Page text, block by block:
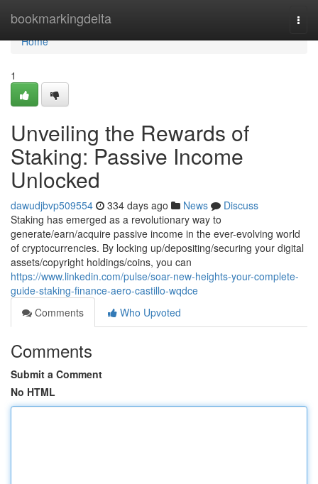
bookmarkingdelta
Home
Home
1
Unveiling the Rewards of
Staking: Passive Income
Unlocked
dawudjbvp509554 334 days ago News
Discuss
Staking has emerged as a revolutionary way to
generate/earn/acquire passive income in the ever-evolving world
of cryptocurrencies. By locking up/depositing/securing your digital
assets/copyright holdings/coins, you can
https://www.linkedin.com/pulse/soar-new-heights-your-complete-
guide-staking-finance-aero-castillo-wqdce
Comments
Who Upvoted
Comments
Submit a Comment
No HTML